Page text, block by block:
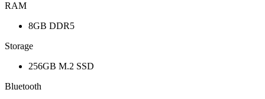
RAM
8GB DDR5
Storage
256GB M.2 SSD
Bluetooth